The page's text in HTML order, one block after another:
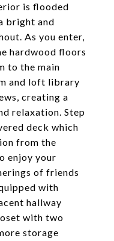
is flooded
bright and
As you enter,
hardwood floors
to the main
and loft library
creating a
relaxation. Step
deck which
from the
enjoy your
of friends
with
hallway
with two
storage